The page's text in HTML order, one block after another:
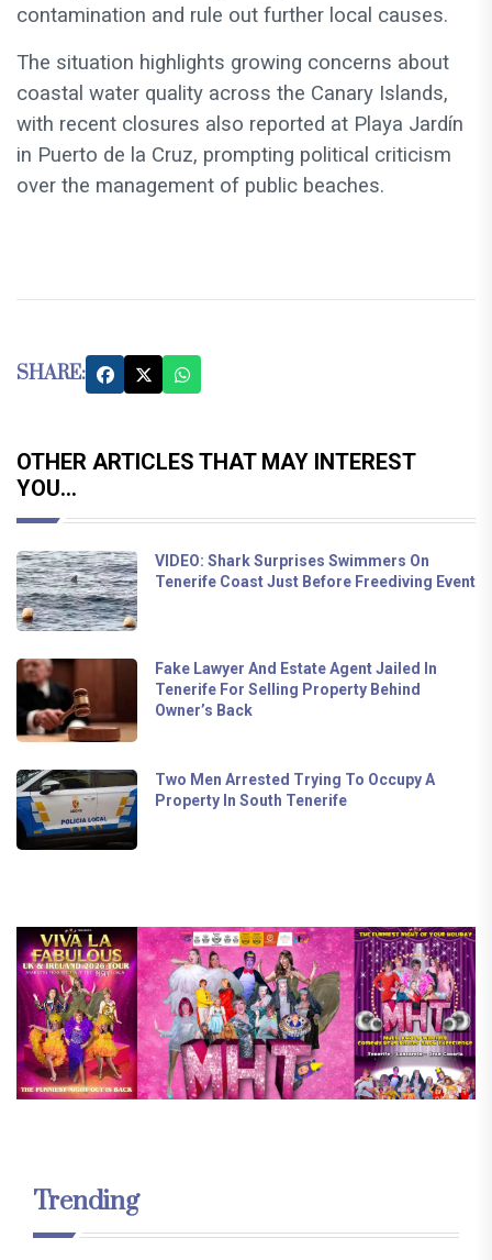
contamination and rule out further local causes.
The situation highlights growing concerns about
coastal water quality across the Canary Islands,
with recent closures also reported at Playa Jardín
in Puerto de la Cruz, prompting political criticism
over the management of public beaches.
SHARE:
OTHER ARTICLES THAT MAY INTEREST
YOU...
VIDEO: Shark Surprises Swimmers On
Tenerife Coast Just Before Freediving Event
Fake Lawyer And Estate Agent Jailed In
Tenerife For Selling Property Behind
Owner’s Back
Two Men Arrested Trying To Occupy A
Property In South Tenerife
Trending